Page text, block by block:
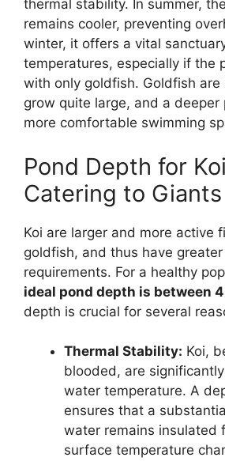
thermal stability. In summer,
remains cooler, preventing
winter, it offers a vital
temperatures, especially if the
with only goldfish. Goldfish are
grow quite large, and a
more comfortable swimming
Pond Depth for
Catering to Giants
Koi are larger and more active
goldfish, and thus have
requirements. For a healthy
ideal pond depth is between
depth is crucial for several
Thermal Stability: Koi,
blooded, are
water temperature. A
ensures that a
water remains insulated
surface temperature